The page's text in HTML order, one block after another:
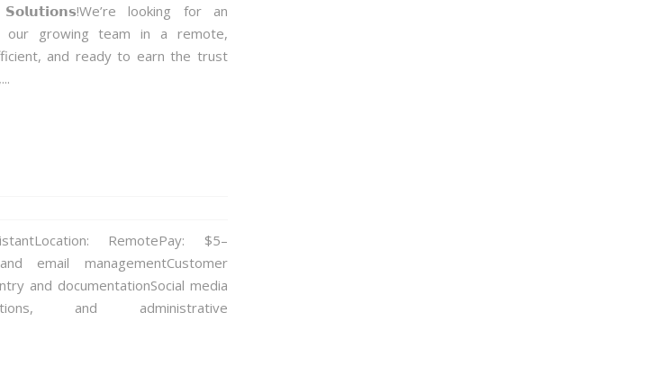
looking for an
our growing team in a remote,
and ready to earn the trust
RemotePay: $5–
email managementCustomer
and documentationSocial media
and administrative